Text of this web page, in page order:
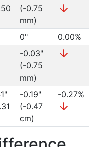
(-0.75
mm)
0"
0.00%
-0.03"
(-0.75
mm)
-0.19"
(-0.47
cm)
-0.27%